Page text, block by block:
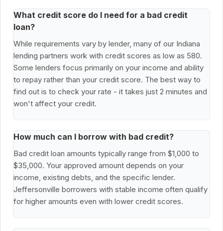
What credit score do I need for a bad credit
loan?
While requirements vary by lender, many of our Indiana
lending partners work with credit scores as low as 580.
Some lenders focus primarily on your income and ability
to repay rather than your credit score. The best way to
find out is to check your rate - it takes just 2 minutes and
won't affect your credit.
How much can I borrow with bad credit?
Bad credit loan amounts typically range from $1,000 to
$35,000. Your approved amount depends on your
income, existing debts, and the specific lender.
Jeffersonville borrowers with stable income often qualify
for higher amounts even with lower credit scores.